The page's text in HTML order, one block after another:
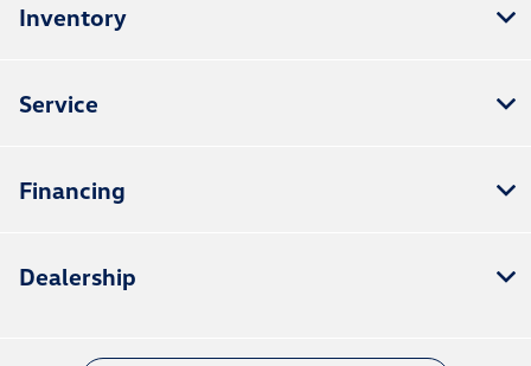
Inventory
Service
Financing
Dealership